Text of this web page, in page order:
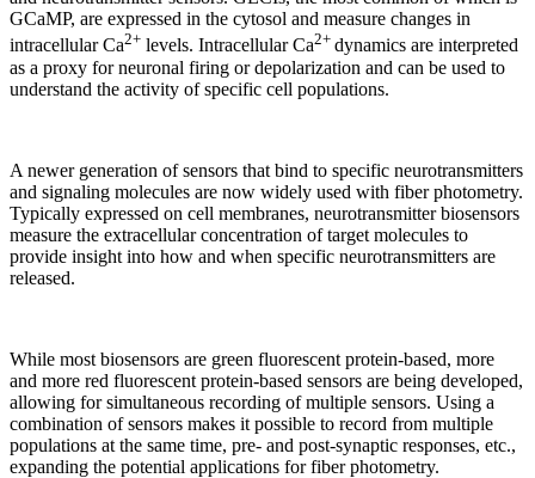
GCaMP, are expressed in the cytosol and measure changes in
intracellular Ca2+ levels. Intracellular Ca2+ dynamics are interpreted
as a proxy for neuronal firing or depolarization and can be used to
understand the activity of specific cell populations.
A newer generation of sensors that bind to specific neurotransmitters
and signaling molecules are now widely used with fiber photometry.
Typically expressed on cell membranes, neurotransmitter biosensors
measure the extracellular concentration of target molecules to
provide insight into how and when specific neurotransmitters are
released.
While most biosensors are green fluorescent protein-based, more
and more red fluorescent protein-based sensors are being developed,
allowing for simultaneous recording of multiple sensors. Using a
combination of sensors makes it possible to record from multiple
populations at the same time, pre- and post-synaptic responses, etc.,
expanding the potential applications for fiber photometry.